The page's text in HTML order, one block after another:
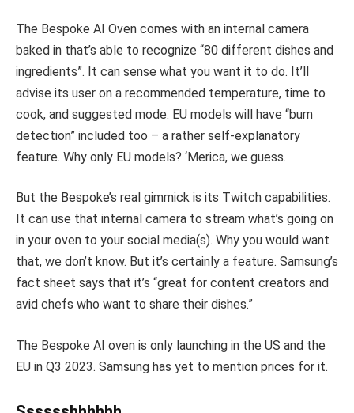
The Bespoke AI Oven comes with an internal camera
baked in that’s able to recognize “80 different dishes and
ingredients”. It can sense what you want it to do. It’ll
advise its user on a recommended temperature, time to
cook, and suggested mode. EU models will have “burn
detection” included too – a rather self-explanatory
feature. Why only EU models? ‘Merica, we guess.
But the Bespoke’s real gimmick is its Twitch capabilities.
It can use that internal camera to stream what’s going on
in your oven to your social media(s). Why you would want
that, we don’t know. But it’s certainly a feature. Samsung’s
fact sheet says that it’s “great for content creators and
avid chefs who want to share their dishes.”
The Bespoke AI oven is only launching in the US and the
EU in Q3 2023. Samsung has yet to mention prices for it.